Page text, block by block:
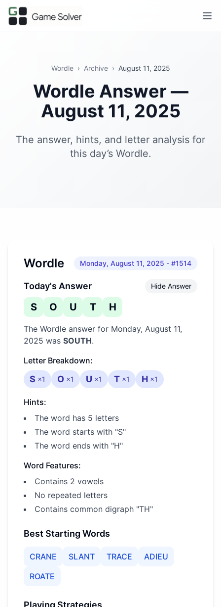
Wordle › Archive › August 11, 2025
Wordle Answer —
August 11, 2025
The answer, hints, and letter analysis for
this day’s Wordle.
Wordle Monday, August 11, 2025 - #1514
Today's Answer Hide Answer
S O U T H
The Wordle answer for Monday, August 11,
2025 was SOUTH.
Letter Breakdown:
S ×1 O ×1 U ×1 T ×1 H ×1
Hints:
The word has 5 letters
The word starts with "S"
The word ends with "H"
Word Features:
Contains 2 vowels
No repeated letters
Contains common digraph "TH"
Best Starting Words
CRANE SLANT TRACE
ADIEU
ROATE
Playing Strategies